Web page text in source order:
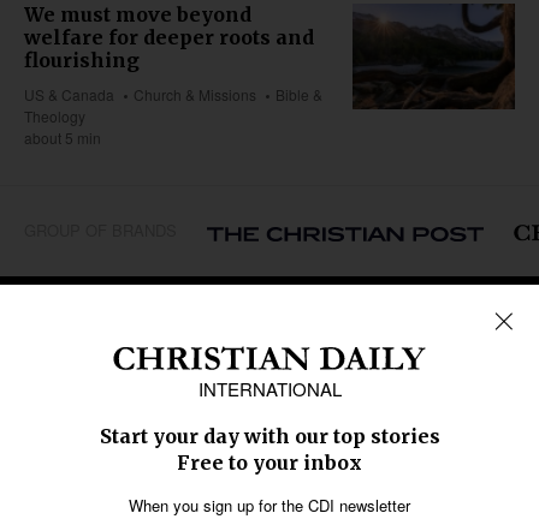
We must move beyond
welfare for deeper roots and
flourishing
US & Canada Church & Missions
Bible &
Theology
about 5 min
Middle East
Oceania
Latin America
SECTIONS
Religious Freedom
Education
Health
Data